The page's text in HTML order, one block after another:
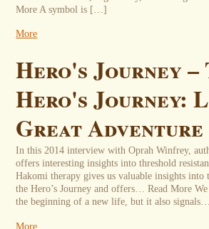
More A symbol is […]
More
Hero's Journey –
Hero's Journey:
Great Adventure
In this 2014 interview with Oprah Winfrey,
offers interesting insights into threshold
Hakomi therapy gives us valuable insights into
the Hero’s Journey and offers… Read More
the beginning of a new life, but it also
More